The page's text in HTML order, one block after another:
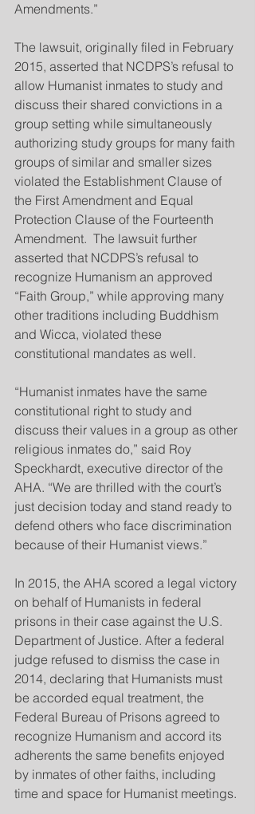
Amendments.”
The lawsuit, originally filed in February
2015, asserted that NCDPS’s refusal to
allow Humanist inmates to study and
discuss their shared convictions in a
group setting while simultaneously
authorizing study groups for many faith
groups of similar and smaller sizes
violated the Establishment Clause of
the First Amendment and Equal
Protection Clause of the Fourteenth
Amendment.  The lawsuit further
asserted that NCDPS’s refusal to
recognize Humanism an approved
“Faith Group,” while approving many
other traditions including Buddhism
and Wicca, violated these
constitutional mandates as well.
“Humanist inmates have the same
constitutional right to study and
discuss their values in a group as other
religious inmates do,” said Roy
Speckhardt, executive director of the
AHA. “We are thrilled with the court’s
just decision today and stand ready to
defend others who face discrimination
because of their Humanist views.”
In 2015, the AHA scored a legal victory
on behalf of Humanists in federal
prisons in their case against the U.S.
Department of Justice. After a federal
judge refused to dismiss the case in
2014, declaring that Humanists must
be accorded equal treatment, the
Federal Bureau of Prisons agreed to
recognize Humanism and accord its
adherents the same benefits enjoyed
by inmates of other faiths, including
time and space for Humanist meetings.